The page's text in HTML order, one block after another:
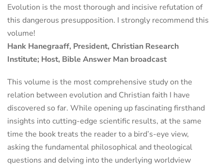
Evolution is the most thorough and incisive refutation of
this dangerous presupposition. I strongly recommend this
volume!
Hank Hanegraaff, President, Christian Research
Institute; Host, Bible Answer Man broadcast
This volume is the most comprehensive study on the
relation between evolution and Christian faith I have
discovered so far. While opening up fascinating firsthand
insights into cutting-edge scientific results, at the same
time the book treats the reader to a bird’s-eye view,
asking the fundamental philosophical and theological
questions and delving into the underlying worldview